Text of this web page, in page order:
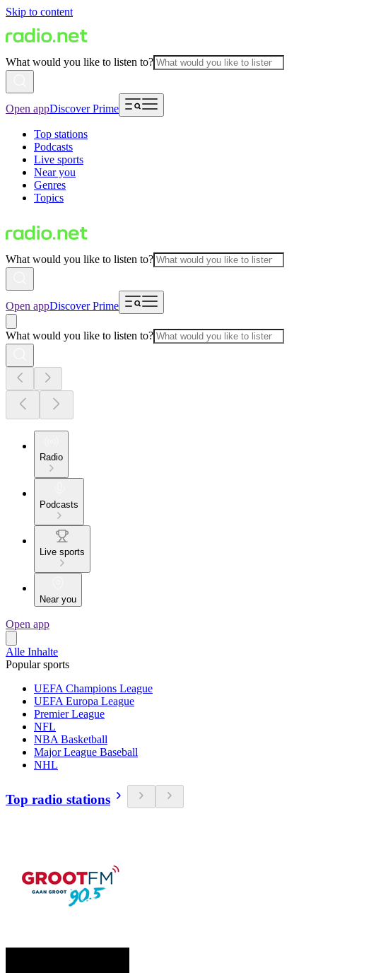
Skip to content
What would you like to listen to?
Open appDiscover Prime
Top stations
Podcasts
Live sports
Near you
Genres
Topics
What would you like to listen to?
Open appDiscover Prime
What would you like to listen to?
Radio
Podcasts
Live sports
Near you
Open app
Alle Inhalte
Popular sports
UEFA Champions League
UEFA Europa League
Premier League
NFL
NBA Basketball
Major League Baseball
NHL
Top radio stations